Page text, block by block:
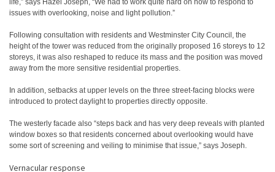
life,” says Hazel Joseph, “We had to work quite hard on how to respond to
issues with overlooking, noise and light pollution.”
Following consultation with residents and Westminster City Council, the
height of the tower was reduced from the originally proposed 16 storeys to 12
storeys, it was also reshaped to reduce its mass and the position was moved
away from the more sensitive residential properties.
In addition, setbacks at upper levels on the three street-facing blocks were
introduced to protect daylight to properties directly opposite.
The westerly facade also “steps back and has very deep reveals with planted
window boxes so that residents concerned about overlooking would have
some sort of screening and veiling to minimise that issue,” says Joseph.
Vernacular response